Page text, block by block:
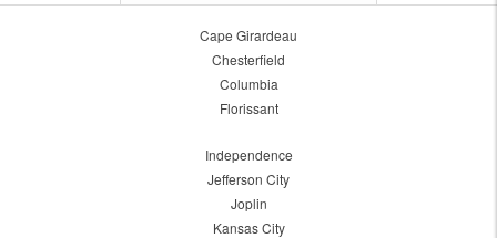
Cape Girardeau
Chesterfield
Columbia
Florissant
Independence
Jefferson City
Joplin
Kansas City